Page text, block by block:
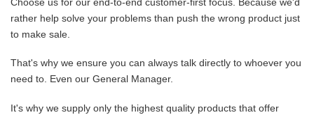
rather help solve your problems than push the wrong product just
to make sale.
That's why we ensure you can always talk directly to whoever you
need to. Even our General Manager.
It's why we supply only the highest quality products that offer